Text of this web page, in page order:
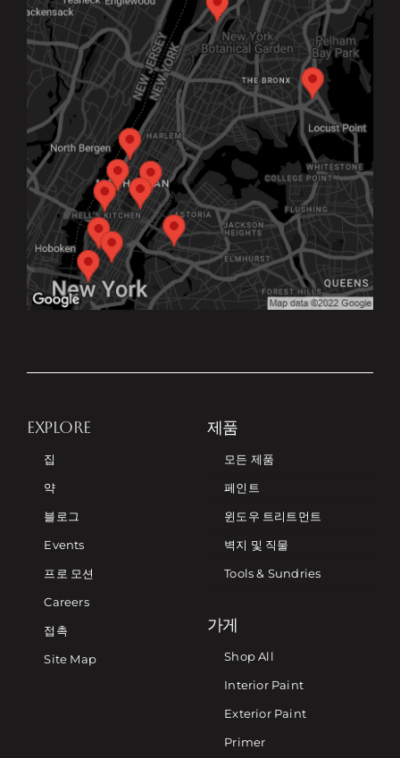
EXPLORE
집
약
블로그
Events
프로 모션
Careers
접촉
Site Map
제품
모든 제품
페인트
윈도우 트리트먼트
벽지 및 직물
Tools & Sundries
가게
Shop All
Interior Paint
Exterior Paint
Primer